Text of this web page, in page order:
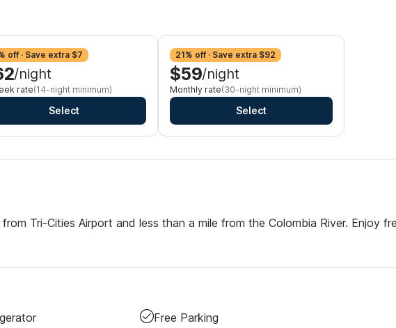
off · Save extra $7
/night
rate(14-night minimum)
Select
21% off · Save extra $92
$59/night
Monthly rate(30-night minimum)
Select
Tri-Cities Airport and less than a mile from the Colombia River. Enjoy
Free Parking